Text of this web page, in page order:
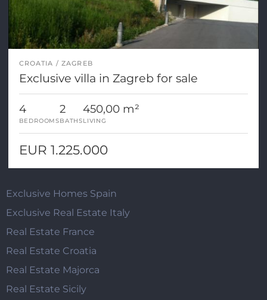
CROATIA ZAGREB
Exclusive villa in Zagreb for sale
4
BEDROOMS
2
BATHS
450,00 m²
LIVING
EUR 1.225.000
Exclusive Homes Spain
Exclusive Real Estate Italy
Real Estate France
Real Estate Croatia
Real Estate Majorca
Real Estate Sicily